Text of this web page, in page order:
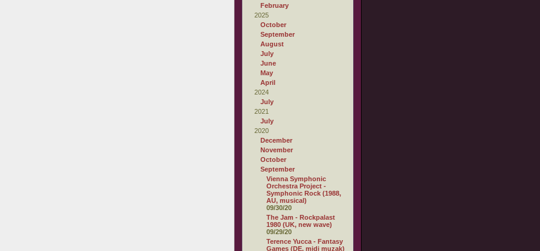
February
2025
October
September
August
July
June
May
April
2024
July
2021
July
2020
December
November
October
September
Vienna Symphonic
Orchestra Project -
Symphonic Rock (1988,
AU, musical)
09/30/20
The Jam - Rockpalast
1980 (UK, new wave)
09/29/20
Terence Yucca - Fantasy
Games (DE, midi muzak)